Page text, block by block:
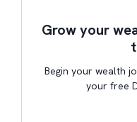
Grow your
Begin your wealth
your free